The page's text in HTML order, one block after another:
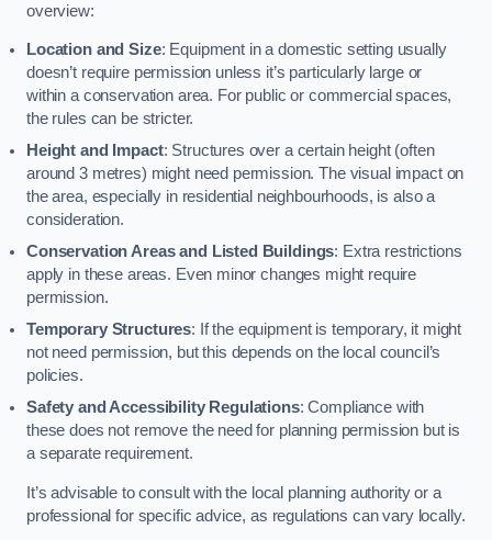
overview:
Location and Size: Equipment in a domestic setting usually
doesn’t require permission unless it’s particularly large or
within a conservation area. For public or commercial spaces,
the rules can be stricter.
Height and Impact: Structures over a certain height (often
around 3 metres) might need permission. The visual impact on
the area, especially in residential neighbourhoods, is also a
consideration.
Conservation Areas and Listed Buildings: Extra restrictions
apply in these areas. Even minor changes might require
permission.
Temporary Structures: If the equipment is temporary, it might
not need permission, but this depends on the local council’s
policies.
Safety and Accessibility Regulations: Compliance with
these does not remove the need for planning permission but is
a separate requirement.
It’s advisable to consult with the local planning authority or a
professional for specific advice, as regulations can vary locally.